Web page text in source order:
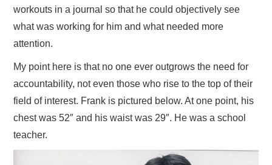
workouts in a journal so that he could objectively see
what was working for him and what needed more
attention.
My point here is that no one ever outgrows the need for
accountability, not even those who rise to the top of their
field of interest. Frank is pictured below. At one point, his
chest was 52″ and his waist was 29″. He was a school
teacher.